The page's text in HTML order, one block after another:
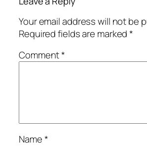
Your email address will not be
Required fields are marked*
Comment*
Name*